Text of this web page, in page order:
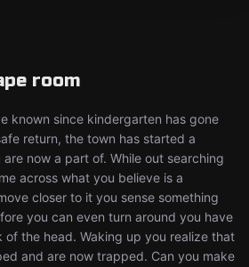
room
known since kindergarten has gone
return, the town has started a
now a part of. While out searching
across what you believe is a
closer to it you sense something
you can even turn around you have
the head. Waking up you realize that
and are now trapped. Can you make